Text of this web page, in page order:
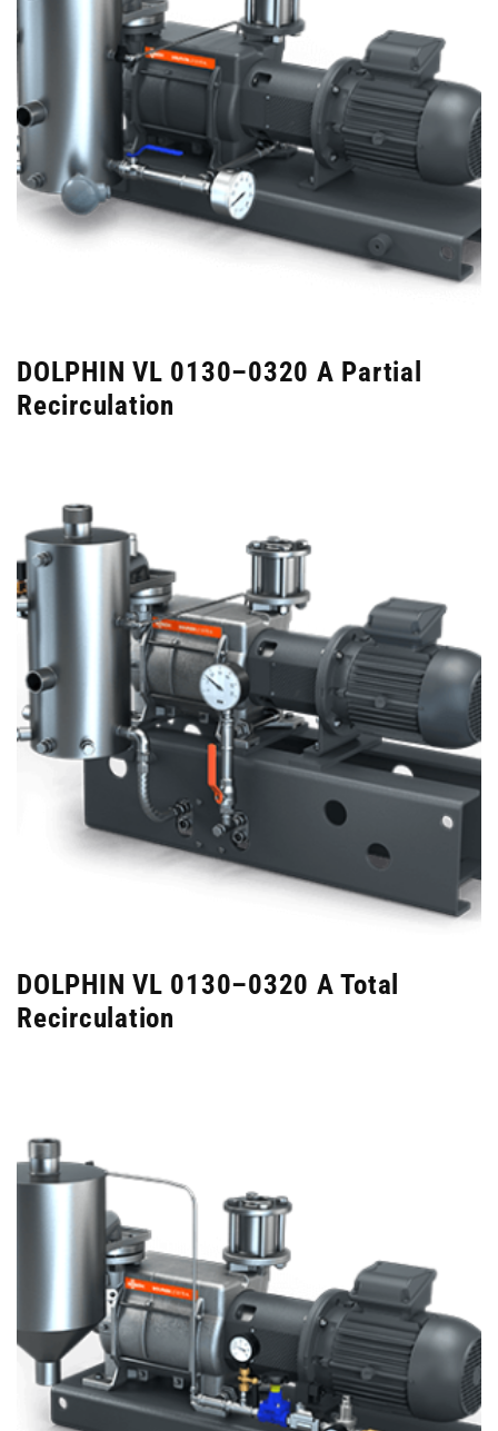
DOLPHIN VL 0130–0320 A Partial
Recirculation
DOLPHIN VL 0130–0320 A Total
Recirculation